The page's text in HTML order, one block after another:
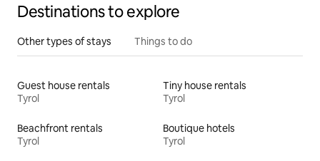
Destinations to explore
Other types of stays Things to do
Guest house rentals
Tyrol
Tiny house rentals
Tyrol
Beachfront rentals
Tyrol
Boutique hotels
Tyrol